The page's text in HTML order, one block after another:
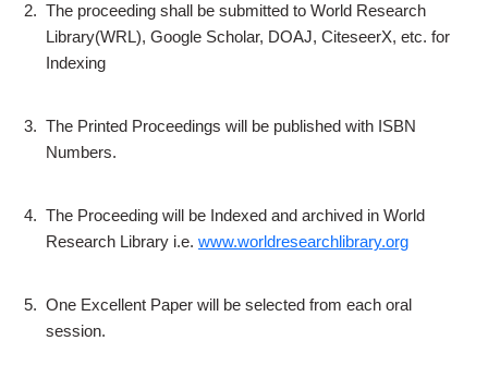
2. The proceeding shall be submitted to World Research
Library(WRL), Google Scholar, DOAJ, CiteseerX, etc. for
Indexing
3. The Printed Proceedings will be published with ISBN
Numbers.
4. The Proceeding will be Indexed and archived in World
Research Library i.e. www.worldresearchlibrary.org
5. One Excellent Paper will be selected from each oral
session.